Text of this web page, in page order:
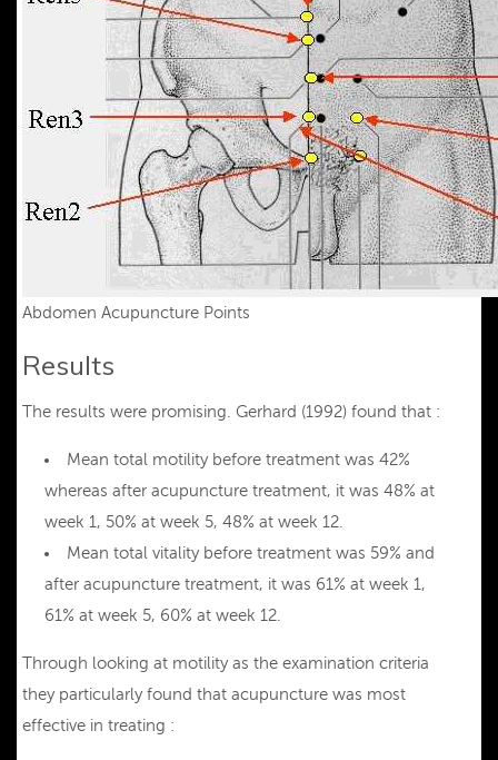
Abdomen Acupuncture Points
Results
The results were promising. Gerhard (1992) found that :
Mean total motility before treatment was 42%
whereas after acupuncture treatment, it was 48% at
week 1, 50% at week 5, 48% at week 12.
Mean total vitality before treatment was 59% and
after acupuncture treatment, it was 61% at week 1,
61% at week 5, 60% at week 12.
Through looking at motility as the examination criteria
they particularly found that acupuncture was most
effective in treating :